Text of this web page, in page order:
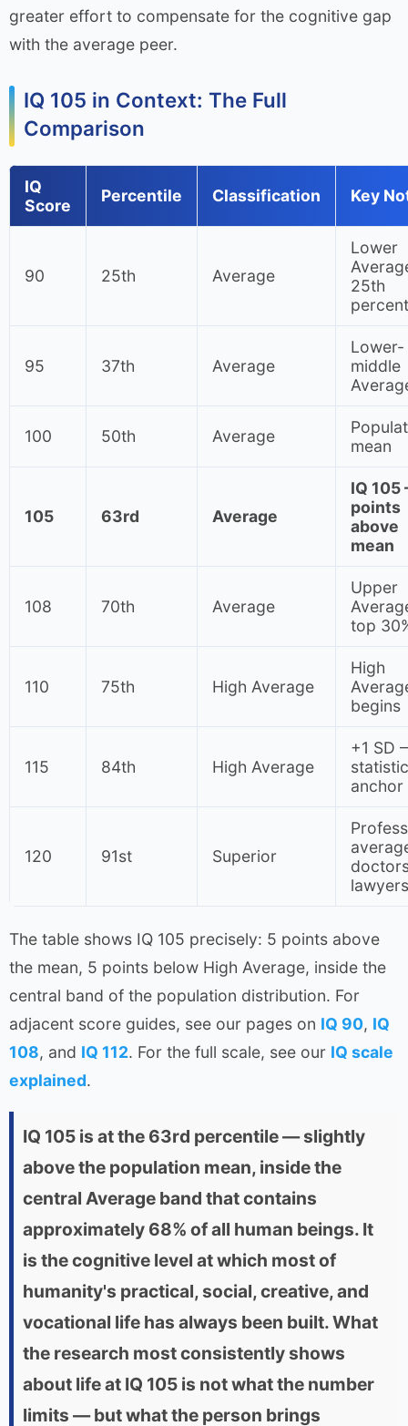
greater effort to compensate for the cognitive gap
with the average peer.
IQ 105 in Context: The Full
Comparison
IQ
Score
Percentile Classification Key
90 25th Average
Lower
25th
95 37th Average
Lower-
middle
100 50th Average
mean
105 63rd Average
IQ
points
above
mean
108 70th Average
Upper
top
110 75th High Average
High
begins
115 84th High Average
+1 SD
anchor
120 91st Superior
lawyers
The table shows IQ 105 precisely: 5 points above
the mean, 5 points below High Average, inside the
central band of the population distribution. For
adjacent score guides, see our pages on IQ 90, IQ
108, and IQ 112. For the full scale, see our IQ scale
explained.
IQ 105 is at the 63rd percentile — slightly
above the population mean, inside the
central Average band that contains
approximately 68% of all human beings. It
is the cognitive level at which most of
humanity's practical, social, creative, and
vocational life has always been built. What
the research most consistently shows
about life at IQ 105 is not what the number
limits — but what the person brings